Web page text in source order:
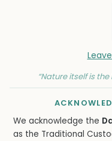
“Nature itself is
We acknowledge the
as the Traditional